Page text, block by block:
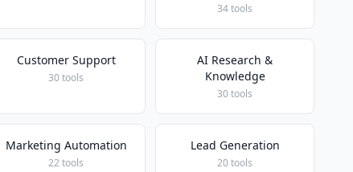
34 tools
Customer Support
30 tools
AI Research &
Knowledge
30 tools
Marketing Automation
22 tools
Lead Generation
20 tools